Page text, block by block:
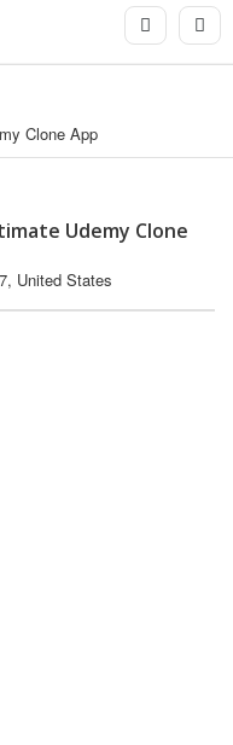
Clone App
Udemy Clone
United States